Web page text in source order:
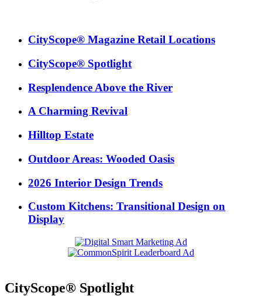
CityScope® Magazine Retail Locations
CityScope® Spotlight
Resplendence Above the River
A Charming Revival
Hilltop Estate
Outdoor Areas: Wooded Oasis
2026 Interior Design Trends
Custom Kitchens: Transitional Design on
Display
CityScope® Spotlight